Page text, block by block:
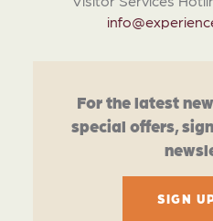
For the latest
special offers,
SIGN